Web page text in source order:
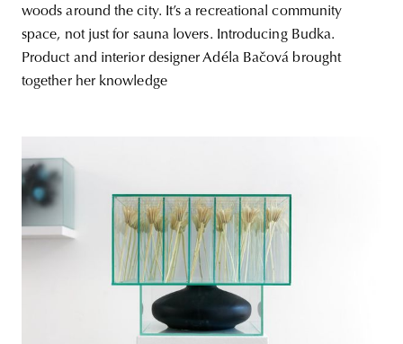
woods around the city. It’s a recreational community
space, not just for sauna lovers. Introducing Budka.
Product and interior designer Adéla Bačová brought
together her knowledge